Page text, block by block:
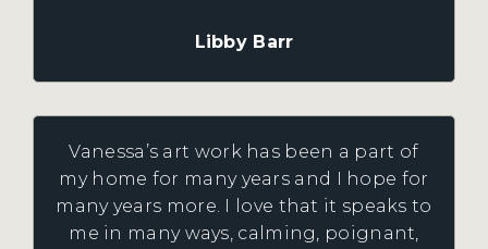
Libby Barr
Vanessa’s art work has been a part of
my home for many years and I hope for
many years more. I love that it speaks to
me in many ways, calming, poignant,